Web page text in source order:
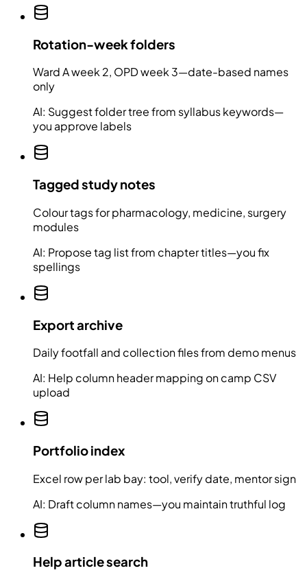
Rotation-week folders
Ward A week 2, OPD week 3—date-based names
only
AI: Suggest folder tree from syllabus keywords—
you approve labels
Tagged study notes
Colour tags for pharmacology, medicine, surgery
modules
AI: Propose tag list from chapter titles—you fix
spellings
Export archive
Daily footfall and collection files from demo menus
AI: Help column header mapping on camp CSV
upload
Portfolio index
Excel row per lab bay: tool, verify date, mentor sign
AI: Draft column names—you maintain truthful log
Help article search